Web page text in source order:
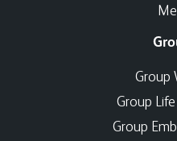
Group
Group
Group